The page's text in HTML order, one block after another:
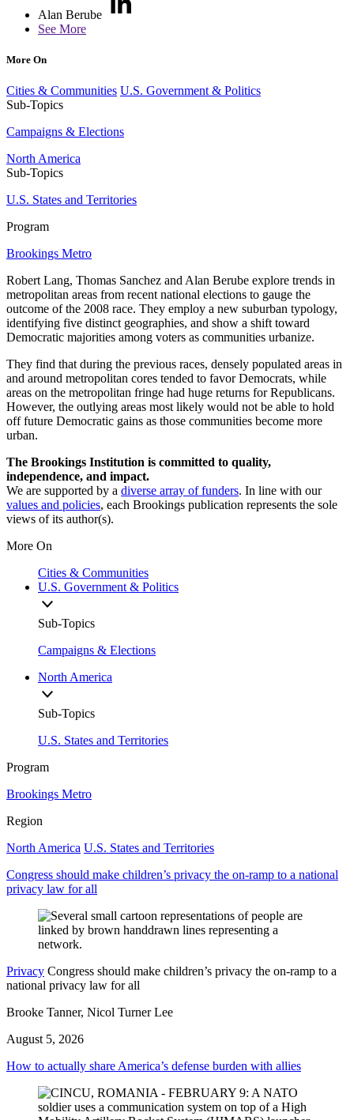
Alan Berube
See More
More On
Cities & Communities U.S. Government & Politics
Sub-Topics
Campaigns & Elections
North America
Sub-Topics
U.S. States and Territories
Program
Brookings Metro
Robert Lang, Thomas Sanchez and Alan Berube explore trends in
metropolitan areas from recent national elections to gauge the
outcome of the 2008 race. They employ a new suburban typology,
identifying five distinct geographies, and show a shift toward
Democratic majorities among voters as communities urbanize.
They find that during the previous races, densely populated areas in
and around metropolitan cores tended to favor Democrats, while
areas on the metropolitan fringe had huge returns for Republicans.
However, the outlying areas most likely would not be able to hold
off future Democratic gains as those communities become more
urban.
The Brookings Institution is committed to quality,
independence, and impact.
We are supported by a diverse array of funders. In line with our
values and policies, each Brookings publication represents the sole
views of its author(s).
More On
Cities & Communities
U.S. Government & Politics
Sub-Topics
Campaigns & Elections
North America
Sub-Topics
U.S. States and Territories
Program
Brookings Metro
Region
North America U.S. States and Territories
Congress should make children’s privacy the on-ramp to a national
privacy law for all
Privacy Congress should make children’s privacy the on-ramp to a
national privacy law for all
Brooke Tanner, Nicol Turner Lee
August 5, 2026
How to actually share America’s defense burden with allies